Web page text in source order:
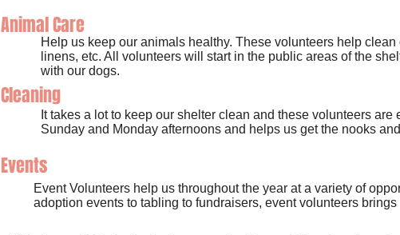
Animal Care
Cleaning
Events
Help us keep our animals healthy. These volunteers help
linens, etc. All volunteers will start in the public areas of the
with our dogs.
Event Volunteers help us throughout the year at a variety of
adoption events to tabling to fundraisers, event volunteers
It takes a lot to keep our shelter clean and these volunteers
Sunday and Monday afternoons and helps us get the nooks